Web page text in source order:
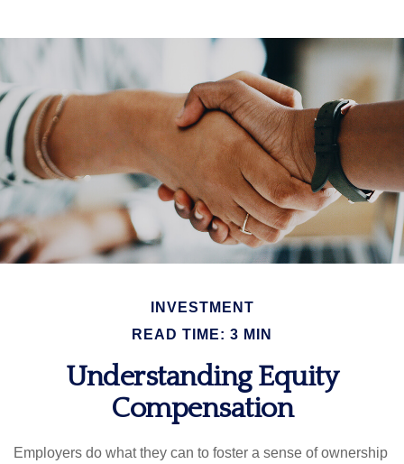
INVESTMENT
READ TIME: 3 MIN
Understanding Equity
Compensation
Employers do what they can to foster a sense of ownership